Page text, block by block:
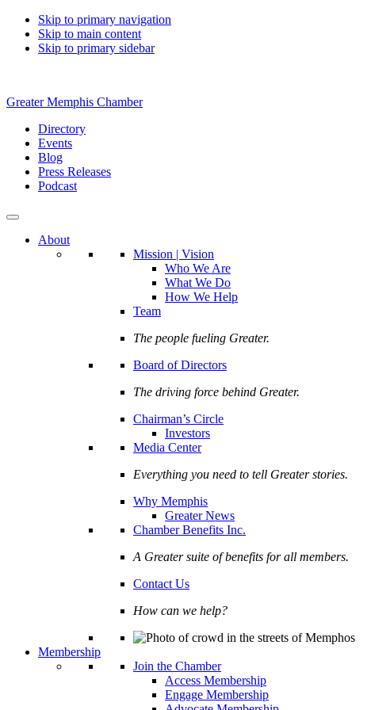
Skip to primary navigation
Skip to main content
Skip to primary sidebar
Greater Memphis Chamber
Directory
Events
Blog
Press Releases
Podcast
About
Mission | Vision
Who We Are
What We Do
How We Help
Team
The people fueling Greater.
Board of Directors
The driving force behind Greater.
Chairman’s Circle
Investors
Media Center
Everything you need to tell Greater stories.
Why Memphis
Greater News
Chamber Benefits Inc.
A Greater suite of benefits for all members.
Contact Us
How can we help?
Membership
Join the Chamber
Access Membership
Engage Membership